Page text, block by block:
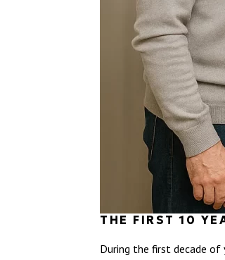
THE FIRST 10
During the first decade of